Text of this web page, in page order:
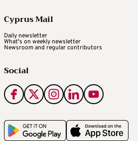
Cyprus Mail
Daily newsletter
What's on weekly newsletter
Newsroom and regular contributors
Social